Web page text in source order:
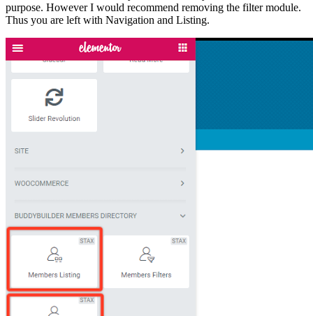
purpose. However I would recommend removing the filter module.
Thus you are left with Navigation and Listing.